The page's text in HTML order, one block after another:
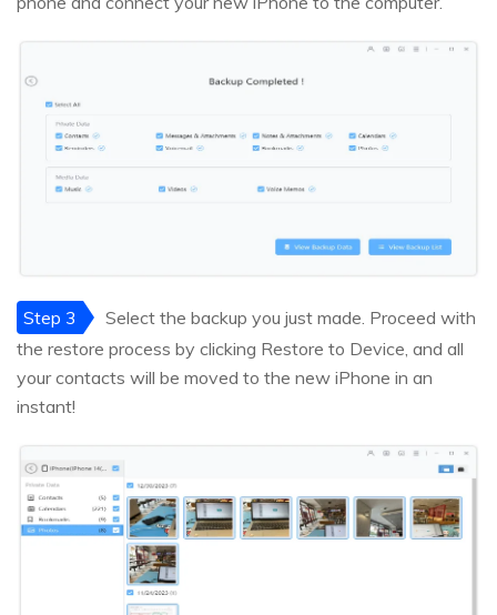
Step 3
Select the backup you just made. Proceed with
the restore process by clicking Restore to Device, and all
your contacts will be moved to the new iPhone in an
instant!